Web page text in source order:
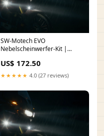
SW-Motech EVO
Nebelscheinwerfer-Kit |
850 GS (17-). Hand
US$ 172.50
★★★★★ 4.0 (27 reviews)